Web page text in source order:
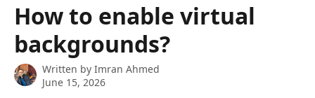
How to enable virtual
backgrounds?
Written by Imran Ahmed
June 15, 2026